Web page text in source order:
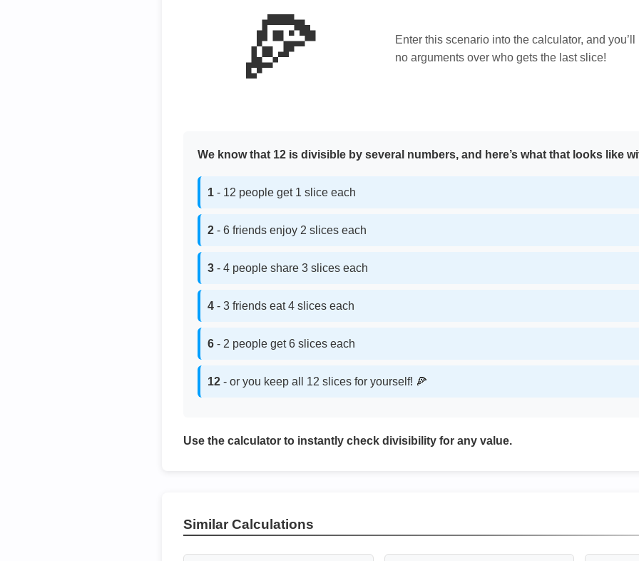
🍕
Enter this scenario into the calculator, and
no arguments over who gets the last slice!
We know that 12 is divisible by several numbers, and here’s what that looks like
1 - 12 people get 1 slice each
2 - 6 friends enjoy 2 slices each
3 - 4 people share 3 slices each
4 - 3 friends eat 4 slices each
6 - 2 people get 6 slices each
12 - or you keep all 12 slices for yourself! 🍕
Use the calculator to instantly check divisibility for any value.
Similar Calculations